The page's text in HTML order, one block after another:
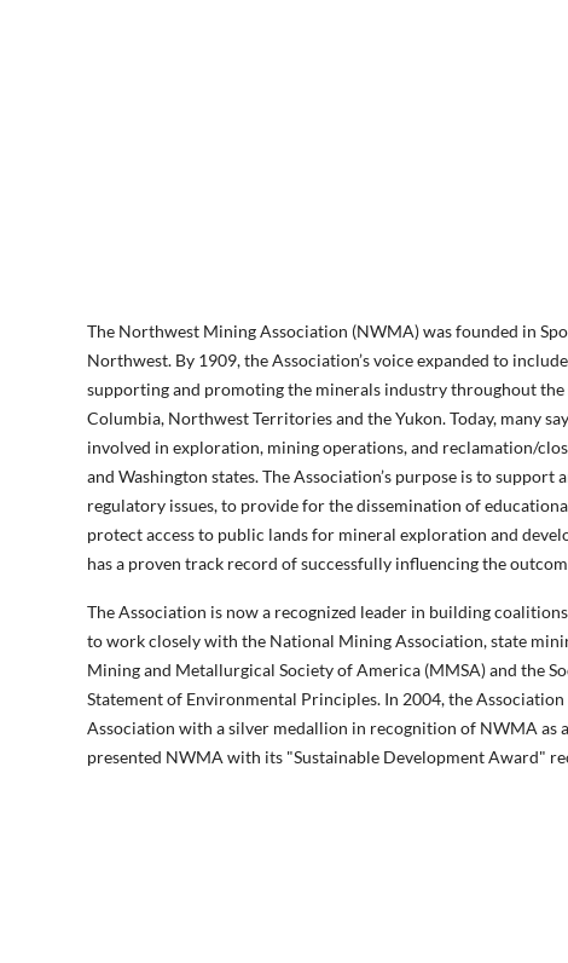
The Northwest Mining Association (NWMA) was founded in
Northwest. By 1909, the Association’s voice expanded to
supporting and promoting the minerals industry throughout the
Columbia, Northwest Territories and the Yukon. Today, many
involved in exploration, mining operations, and reclamation/
and Washington states. The Association’s purpose is to
regulatory issues, to provide for the dissemination of
protect access to public lands for mineral exploration and
has a proven track record of successfully influencing the
The Association is now a recognized leader in building
to work closely with the National Mining Association, state
Mining and Metallurgical Society of America (MMSA) and the
Statement of Environmental Principles. In 2004, the
Association with a silver medallion in recognition of NWMA as
presented NWMA with its "Sustainable Development Award"